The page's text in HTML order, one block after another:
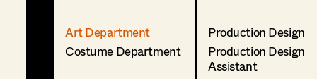
Art Department
Costume Department
Production Design
Production Design
Assistant